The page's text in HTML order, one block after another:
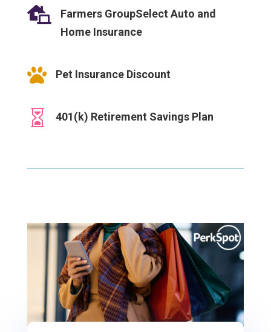

Farmers GroupSelect Auto and
Home Insurance
 Pet Insurance Discount
 401(k) Retirement Savings Plan